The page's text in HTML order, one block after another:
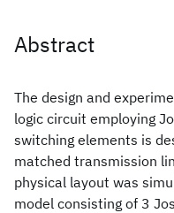
Abstract
The design and
logic circuit employing
switching elements is
matched transmission
physical layout was
model consisting of 3